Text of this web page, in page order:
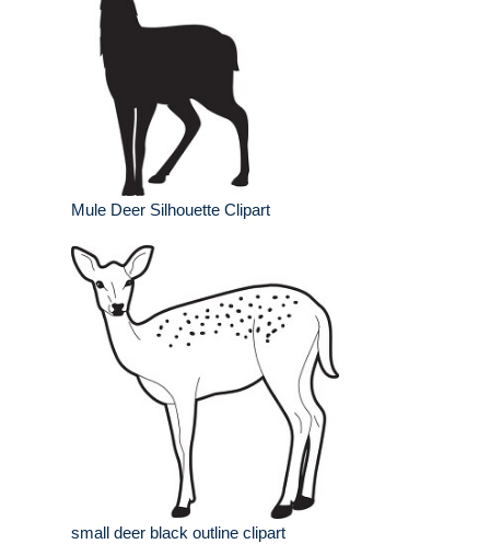
Mule Deer Silhouette Clipart
small deer black outline clipart